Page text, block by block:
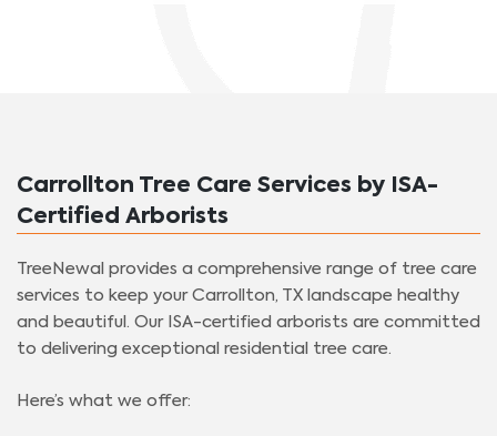
Carrollton Tree Care Services by ISA-
Certified Arborists
TreeNewal provides a comprehensive range of tree care
services to keep your Carrollton, TX landscape healthy
and beautiful. Our ISA-certified arborists are committed
to delivering exceptional residential tree care.
Here’s what we offer: